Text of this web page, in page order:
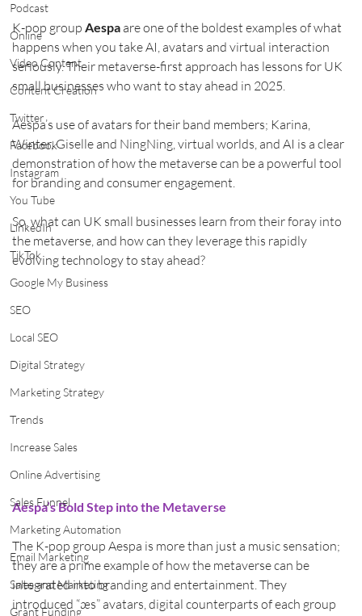
Podcast
Online
Video Content
Content Creation
Twitter
Facebook
Instagram
You Tube
LinkedIn
TikTok
Google My Business
SEO
Local SEO
Digital Strategy
Marketing Strategy
Trends
Increase Sales
Online Advertising
Sales Funnel
Marketing Automation
Email Marketing
Sales and Marketing
Grant Funding
K-pop group Aespa are one of the boldest examples of what
happens when you take AI, avatars and virtual interaction
seriously. Their metaverse-first approach has lessons for UK
small businesses who want to stay ahead in 2025.
Aespa’s use of avatars for their band members; Karina,
Winter, Giselle and NingNing, virtual worlds, and AI is a clear
demonstration of how the metaverse can be a powerful tool
for branding and consumer engagement.
So, what can UK small businesses learn from their foray into
the metaverse, and how can they leverage this rapidly
evolving technology to stay ahead?
Aespa’s Bold Step into the Metaverse
The K-pop group Aespa is more than just a music sensation;
they are a prime example of how the metaverse can be
integrated into branding and entertainment. They
introduced “æs” avatars, digital counterparts of each group